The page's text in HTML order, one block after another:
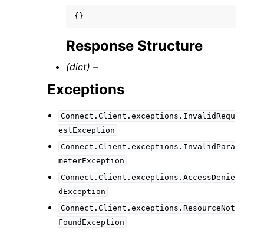
{}
Response Structure
(dict) –
Exceptions
Connect.Client.exceptions.InvalidRequ
estException
Connect.Client.exceptions.InvalidPara
meterException
Connect.Client.exceptions.AccessDenie
dException
Connect.Client.exceptions.ResourceNot
FoundException